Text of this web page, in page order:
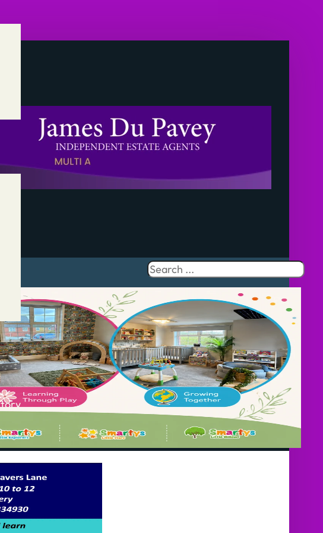
Search